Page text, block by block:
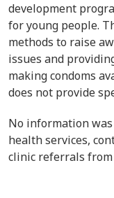
development
for young people.
methods to raise
issues and
making condoms
does not provide
No information
health services,
clinic referrals from